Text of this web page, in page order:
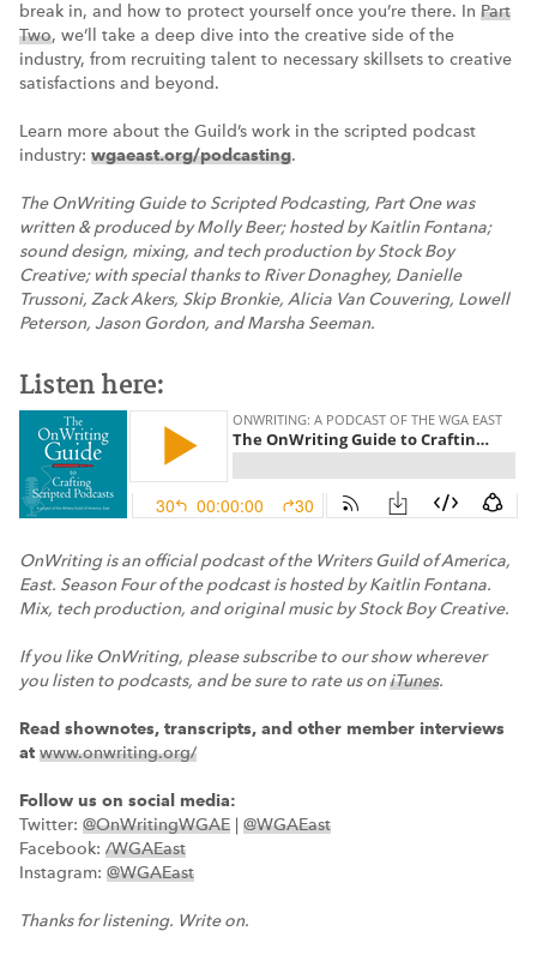
break in, and how to protect yourself once you’re there. In Part
Two, we’ll take a deep dive into the creative side of the
industry, from recruiting talent to necessary skillsets to creative
satisfactions and beyond.
Learn more about the Guild’s work in the scripted podcast
industry: wgaeast.org/podcasting.
The OnWriting Guide to Scripted Podcasting, Part One was
written & produced by Molly Beer; hosted by Kaitlin Fontana;
sound design, mixing, and tech production by Stock Boy
Creative; with special thanks to River Donaghey, Danielle
Trussoni, Zack Akers, Skip Bronkie, Alicia Van Couvering, Lowell
Peterson, Jason Gordon, and Marsha Seeman.
Listen here:
OnWriting is an official podcast of the Writers Guild of America,
East. Season Four of the podcast is hosted by Kaitlin Fontana.
Mix, tech production, and original music by Stock Boy Creative.
If you like OnWriting, please subscribe to our show wherever
you listen to podcasts, and be sure to rate us oniTunes.
Read shownotes, transcripts, and other member interviews
at www.onwriting.org/
Follow us on social media:
Twitter: @OnWritingWGAE | @WGAEast
Facebook: /WGAEast
Instagram: @WGAEast
Thanks for listening. Write on.